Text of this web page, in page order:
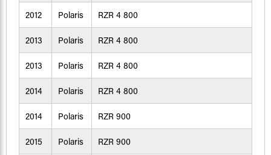
2012 Polaris RZR 4 800
2013 Polaris RZR 4 800
2013 Polaris RZR 4 800
2014 Polaris RZR 4 800
2014 Polaris RZR 900
2015 Polaris RZR 900